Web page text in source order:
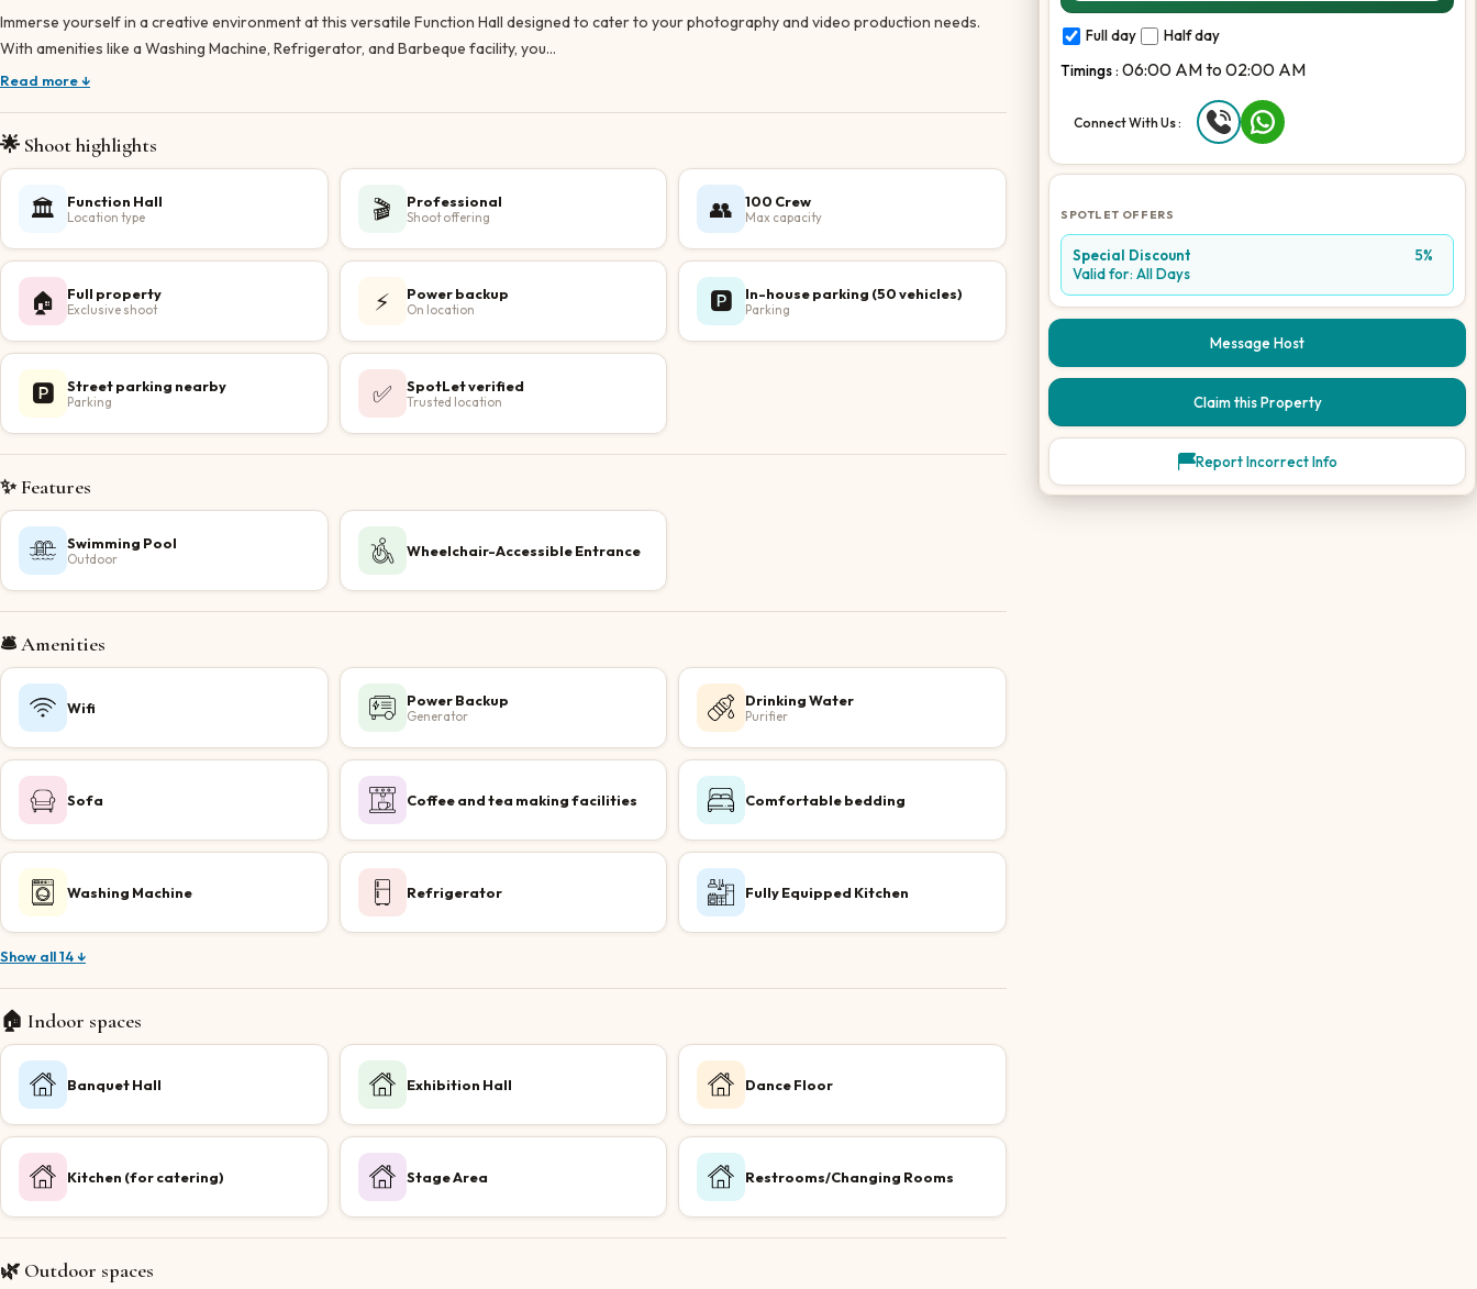
Immerse yourself in a creative environment at this versatile Function Hall designed to cater to your photography and video production needs.
With amenities like a Washing Machine, Refrigerator, and Barbeque facility, you…
Read more ↓
🌟 Shoot highlights
🏛️ Function Hall
Location type 🎬 Professional
Shoot offering 👥 100 Crew
Max capacity
🏠 Full property
Exclusive shoot ⚡ Power backup
On location 🅿️ In-house parking (50 vehicles)
Parking
🅿️ Street parking nearby
Parking ✅ SpotLet verified
Trusted location
✨ Features
Swimming Pool
Outdoor Wheelchair-Accessible Entrance
🛎️ Amenities
Wifi Power Backup
Generator
Drinking Water
Purifier
Sofa Coffee and tea making facilities Comfortable bedding
Washing Machine Refrigerator Fully Equipped Kitchen
Show all 14 ↓
🏠 Indoor spaces
Banquet Hall Exhibition Hall Dance Floor
Kitchen (for catering) Stage Area Restrooms/Changing Rooms
🌿 Outdoor spaces
Full day
Half day
Timings : 06:00 AMto 02:00 AM
Connect With Us :
SPOTLET OFFERS
Special Discount
5%
Valid for: All Days
Message Host
Claim this Property
Report Incorrect Info